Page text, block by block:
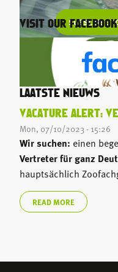
SUBSCRIBE
VISIT OUR
LAATSTE NIEUWS
VACATURE ALERT:
Mon, 07/10/2023 - 15:26
Wir suchen: einen
Vertreter für ganz
hauptsächlich
READ MORE